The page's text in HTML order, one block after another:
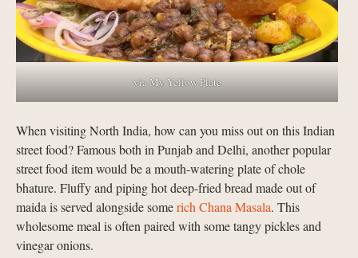
via My Yellow Plate
When visiting North India, how can you miss out on this Indian
street food? Famous both in Punjab and Delhi, another popular
street food item would be a mouth-watering plate of chole
bhature. Fluffy and piping hot deep-fried bread made out of
maida is served alongside somerich Chana Masala. This
wholesome meal is often paired with some tangy pickles and
vinegar onions.